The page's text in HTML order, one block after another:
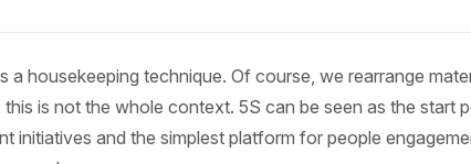
a housekeeping technique. Of course, we rearrange
is not the whole context. 5S can be seen as the start
initiatives and the simplest platform for people